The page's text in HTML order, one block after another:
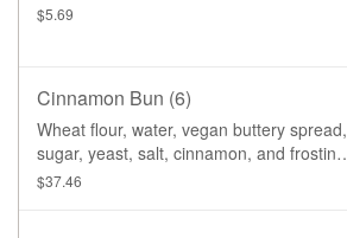
$5.69
Cinnamon Bun (6)
Wheat flour, water, vegan buttery spread,
sugar, yeast, salt, cinnamon, and frosting
(icing sugar, soy based cream cheese,
$37.46